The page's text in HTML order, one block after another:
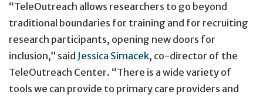
“TeleOutreach allows researchers to go beyond
traditional boundaries for training and for recruiting
research participants, opening new doors for
inclusion,” said Jessica Simacek, co-director of the
TeleOutreach Center. “There is a wide variety of
tools we can provide to primary care providers and